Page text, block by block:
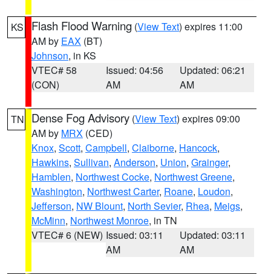
KS Flash Flood Warning (View Text) expires 11:00
AM by EAX (BT)
Johnson, in KS
VTEC# 58
(CON)
Issued: 04:56
AM
Updated: 06:21
AM
TN Dense Fog Advisory (View Text) expires 09:00
AM by MRX (CED)
Knox, Scott, Campbell, Claiborne, Hancock,
Hawkins, Sullivan, Anderson, Union, Grainger,
Hamblen, Northwest Cocke, Northwest Greene,
Washington, Northwest Carter, Roane, Loudon,
Jefferson, NW Blount, North Sevier, Rhea, Meigs,
McMinn, Northwest Monroe, in TN
VTEC# 6 (NEW) Issued: 03:11
AM
Updated: 03:11
AM